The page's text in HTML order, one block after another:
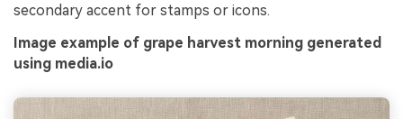
secondary accent for stamps or icons.
Image example of grape harvest morning generated
using media.io